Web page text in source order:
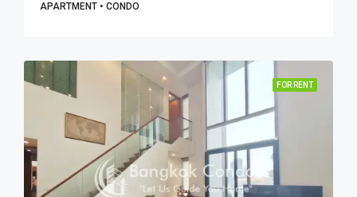
APARTMENT • CONDO
FOR RENT